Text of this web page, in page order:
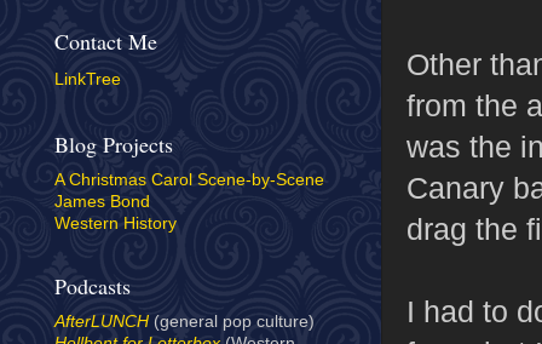
Other
from the
was the
Canary
drag the
I had to
Contact Me
LinkTree
Blog Projects
A Christmas Carol Scene-by-Scene
James Bond
Western History
Podcasts
AfterLUNCH (general pop culture)